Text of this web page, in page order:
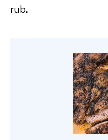
rub.